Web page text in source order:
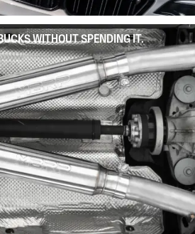
WITHOUT SPENDING IT.